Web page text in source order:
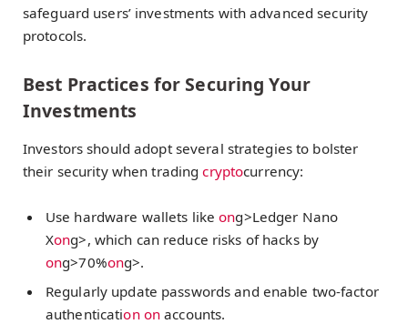
safeguard users’ investments with advanced security
protocols.
Best Practices for Securing Your
Investments
Investors should adopt several strategies to bolster
their security when tradingcryptocurrency:
Use hardware wallets likeong>Ledger Nano
Xong>, which can reduce risks of hacks by
ong>70%ong>.
Regularly update passwords and enable two-factor
authentication on accounts.